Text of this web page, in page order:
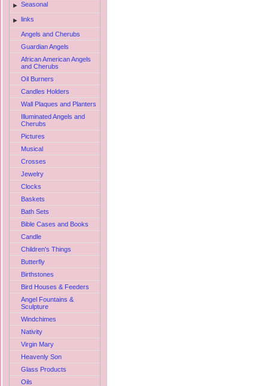
► Seasonal
► links
Angels and Cherubs
Guardian Angels
African American Angels
and Cherubs
Oil Burners
Candles Holders
Wall Plaques and Planters
Illuminated Angels and
Cherubs
Pictures
Musical
Crosses
Jewelry
Clocks
Baskets
Bath Sets
Bible Cases and Books
Candle
Children's Things
Butterfly
Birthstones
Bird Houses & Feeders
Angel Fountains &
Sculpture
Windchimes
Nativity
Virgin Mary
Heavenly Son
Glass Products
Oils